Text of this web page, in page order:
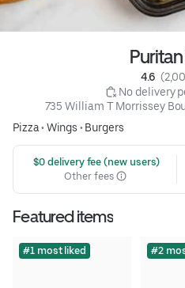
4.6
No delivery
735 William T Morrissey
Pizza• Wings • Burgers
$0 delivery fee (new users)
Other fees
Featured items
#1 most liked #2